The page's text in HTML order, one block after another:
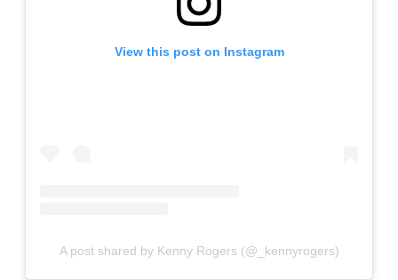
View this post on Instagram
A post shared by Kenny Rogers (@_kennyrogers)